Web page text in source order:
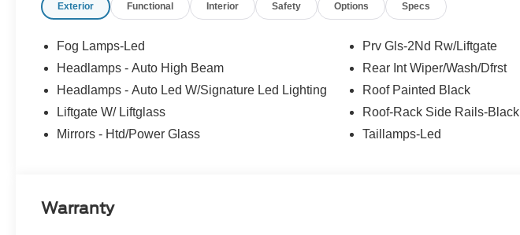
Exterior Functional Interior Safety Options Specs
Fog Lamps-Led
Headlamps - Auto High Beam
Headlamps - Auto Led W/Signature Led Lighting
Liftgate W/ Liftglass
Mirrors - Htd/Power Glass
Prv Gls-2Nd Rw/Liftgate
Rear Int Wiper/Wash/Dfrst
Roof Painted Black
Roof-Rack Side Rails-Black
Taillamps-Led
Warranty